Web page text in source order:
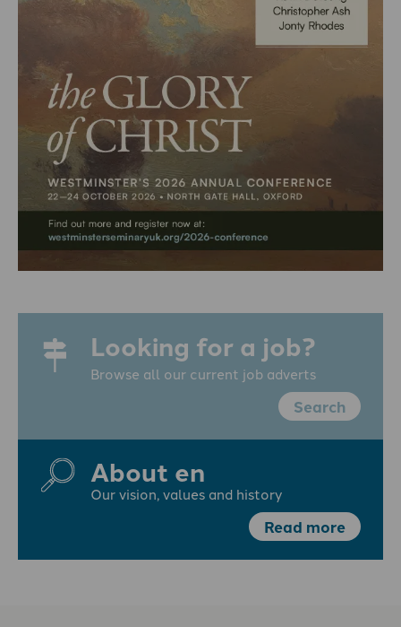
Looking for a job?
Browse all our current job adverts
Search
About en
Our vision, values and history
Read more